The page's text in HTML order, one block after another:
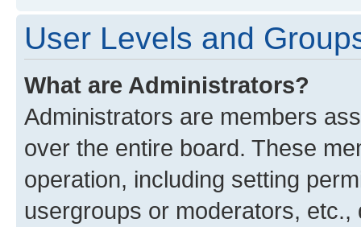
User Levels and
What are Administrators?
Administrators are members
over the entire board. These
operation, including setting
usergroups or moderators,